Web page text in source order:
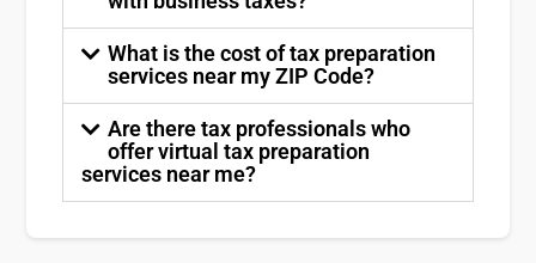
What is the cost of tax preparation
services near my ZIP Code?
Are there tax professionals who
offer virtual tax preparation
services near me?